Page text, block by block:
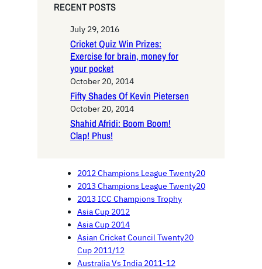
RECENT POSTS
July 29, 2016
Cricket Quiz Win Prizes:
Exercise for brain, money for
your pocket
October 20, 2014
Fifty Shades Of Kevin Pietersen
October 20, 2014
Shahid Afridi: Boom Boom!
Clap! Phus!
2012 Champions League Twenty20
2013 Champions League Twenty20
2013 ICC Champions Trophy
Asia Cup 2012
Asia Cup 2014
Asian Cricket Council Twenty20
Cup 2011/12
Australia Vs India 2011-12